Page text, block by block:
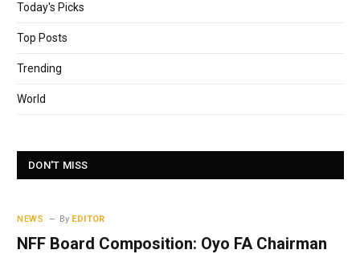
Today's Picks
Top Posts
Trending
World
DON'T MISS
NEWS By EDITOR
NFF Board Composition: Oyo FA Chairman